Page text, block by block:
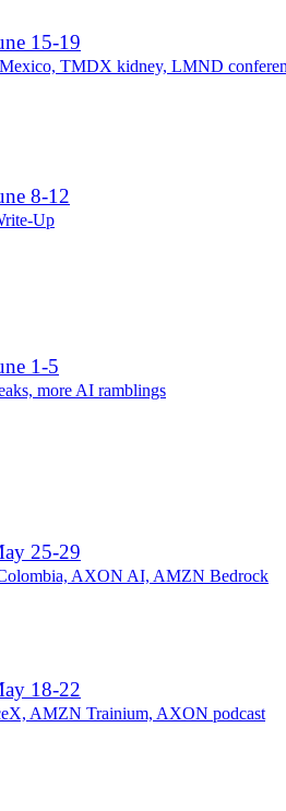
15-19
TMDX kidney, LMND
8-12
Up
1-5
more AI ramblings
25-29
AXON AI, AMZN Bedrock
18-22
AMZN Trainium, AXON podcast